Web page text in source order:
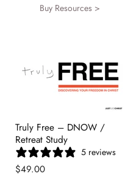
Buy Resources >
Truly Free – DNOW /
Retreat Study
5 reviews
$49.00